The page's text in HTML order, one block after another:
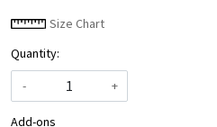
Size Chart
Quantity:
-
+
Add-ons